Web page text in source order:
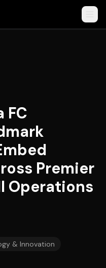
FC
Premier
Operations
& Innovation